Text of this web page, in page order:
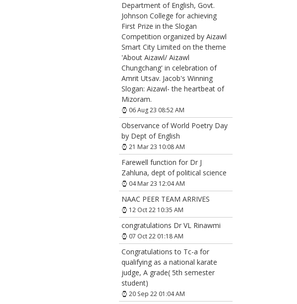
Department of English, Govt.
Johnson College for achieving
First Prize in the Slogan
Competition organized by Aizawl
Smart City Limited on the theme
'About Aizawl/ Aizawl
Chungchang' in celebration of
Amrit Utsav. Jacob's Winning
Slogan: Aizawl- the heartbeat of
Mizoram.
06 Aug 23 08:52 AM
Observance of World Poetry Day
by Dept of English
21 Mar 23 10:08 AM
Farewell function for Dr J
Zahluna, dept of political science
04 Mar 23 12:04 AM
NAAC PEER TEAM ARRIVES
12 Oct 22 10:35 AM
congratulations Dr VL Rinawmi
07 Oct 22 01:18 AM
Congratulations to Tc-a for
qualifying as a national karate
judge, A grade( 5th semester
student)
20 Sep 22 01:04 AM